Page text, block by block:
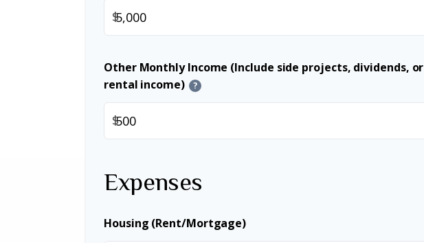
$
Other Monthly Income (Include side projects, dividends, or
rental income)
?
$
Expenses
Housing (Rent/Mortgage)